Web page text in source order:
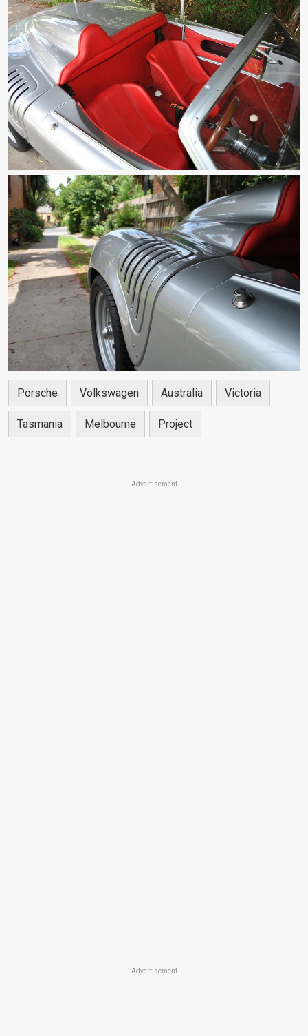
Porsche Volkswagen Australia Victoria
Tasmania Melbourne Project
Advertisement
Advertisement